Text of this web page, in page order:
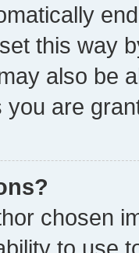
this way
also be
are
chosen
to use